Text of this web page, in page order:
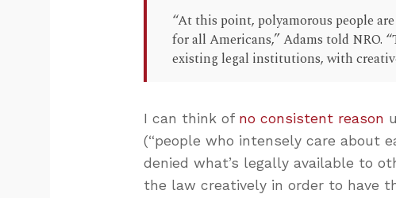
“At this point, polyamorous people
for all Americans,” Adams told NRO.
existing legal institutions, with
I can think of no consistent reason
(“people who intensely care about
denied what’s legally available to
the law creatively in order to have